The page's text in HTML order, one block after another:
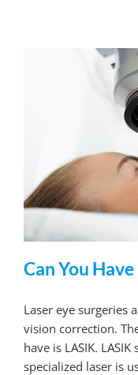
Can You
Laser eye surgeries
vision correction.
have is LASIK.
specialized laser is